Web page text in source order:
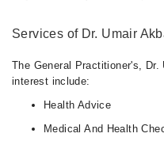
02:00 PM - 09:00 PM
Sat
02:00 PM - 09:00 PM
Sun
Services of Dr. Umair
The General Practitioner's,
interest include:
Health Advice
Medical And Health